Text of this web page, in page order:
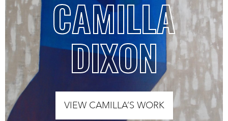
CAMILLA
DIXON
VIEW CAMILLA’S WORK